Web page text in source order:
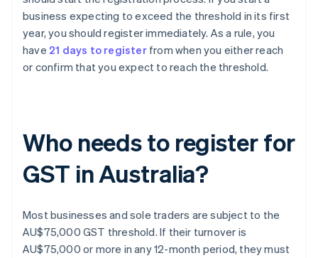
business expecting to exceed the threshold in its first
year, you should register immediately. As a rule, you
have 21 days to registerfrom when you either reach
or confirm that you expect to reach the threshold.
Who needs to register for
GST in Australia?
Most businesses and sole traders are subject to the
AU$75,000 GST threshold. If their turnover is
AU$75,000 or more in any 12-month period, they must